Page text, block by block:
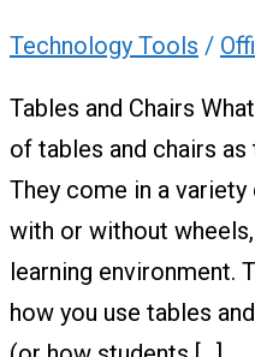
Technology Tools /
Tables and Chairs
of tables and chairs
They come in a
with or without
learning environment.
how you use tables